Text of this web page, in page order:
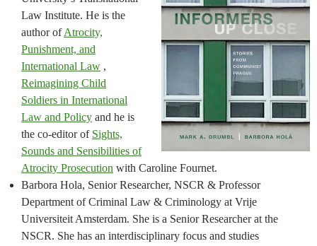
Law Institute. He is the
author ofAtrocity,
Punishment, and
International Law ,
Reimagining Child
Soldiers in International
Law and Policy and he is
the co-editor of Sights,
Sounds and Sensibilities of
Atrocity Prosecution with Caroline Fournet.
Barbora Hola, Senior Researcher, NSCR & Professor
Department of Criminal Law & Criminology at Vrije
Universiteit Amsterdam. She is a Senior Researcher at the
NSCR. She has an interdisciplinary focus and studies